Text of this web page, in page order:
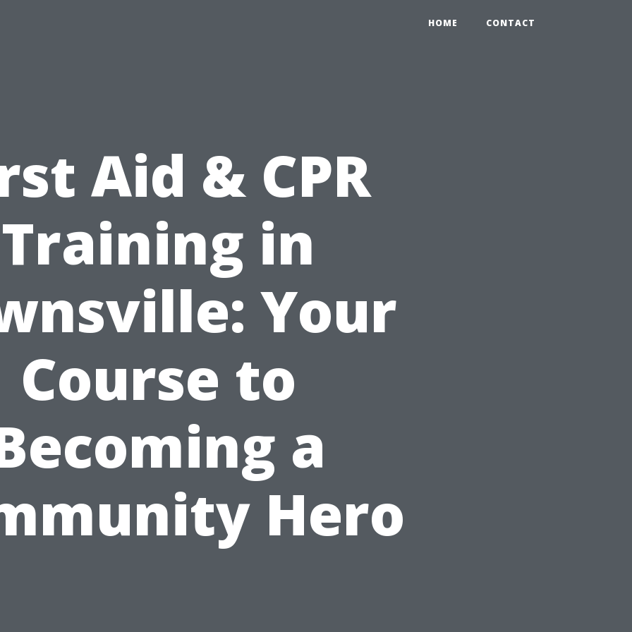
HOME CONTACT
Aid & CPR
Training in
Your
Course to
a
Hero